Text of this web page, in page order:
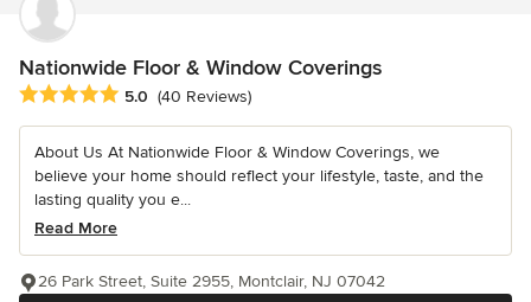
Nationwide Floor & Window Coverings
Average rating: 5 out of 5 stars
5.0 (40 Reviews)
About Us At Nationwide Floor & Window Coverings, we
believe your home should reflect your lifestyle, taste, and the
lasting quality you e...
Read More
26 Park Street, Suite 2955, Montclair, NJ 07042